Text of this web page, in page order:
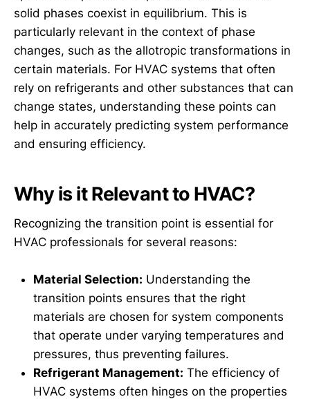
solid phases coexist in equilibrium. This is
particularly relevant in the context of phase
changes, such as the allotropic transformations in
certain materials. For HVAC systems that often
rely on refrigerants and other substances that can
change states, understanding these points can
help in accurately predicting system performance
and ensuring efficiency.
Why is it Relevant to HVAC?
Recognizing the transition point is essential for
HVAC professionals for several reasons:
Material Selection: Understanding the
transition points ensures that the right
materials are chosen for system components
that operate under varying temperatures and
pressures, thus preventing failures.
Refrigerant Management: The efficiency of
HVAC systems often hinges on the properties